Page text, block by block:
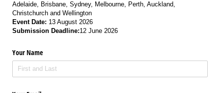
Adelaide, Brisbane, Sydney, Melbourne, Perth, Auckland,
Christchurch and Wellington
Event Date: 13 August 2026
Submission Deadline:12 June 2026
Your Name